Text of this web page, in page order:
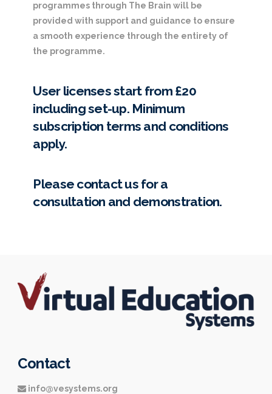
programmes through The Brain will be
provided with support and guidance to ensure
a smooth experience through the entirety of
the programme.
User licenses start from £20
including set-up. Minimum
subscription terms and conditions
apply.
Please contact usfor a
consultation and demonstration.
Contact
info@vesystems.org